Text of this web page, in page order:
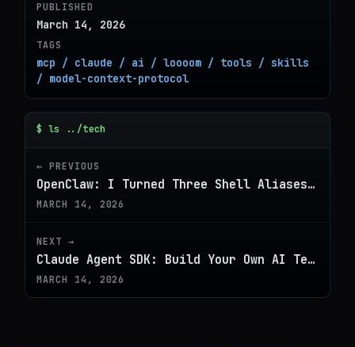
PUBLISHED
March 14, 2026
TAGS
mcp / claude / ai / loooom / tools / skills
/ model-context-protocol
$ ls ../tech
← PREVIOUS
OpenClaw: I Turned Three Shell Aliases Into a Real CLI Command
MARCH 14, 2026
NEXT →
Claude Agent SDK: Build Your Own AI Terminal in 10 Minutes
MARCH 14, 2026